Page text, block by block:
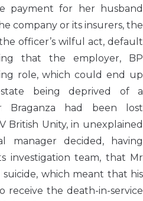
payment for her husband
company or its insurers, the
officer’s wilful act, default
that the employer, BP
role, which could end up
being deprived of a
Braganza had been lost
British Unity, in unexplained
manager decided, having
investigation team, that Mr
which meant that his
receive the death-in-service